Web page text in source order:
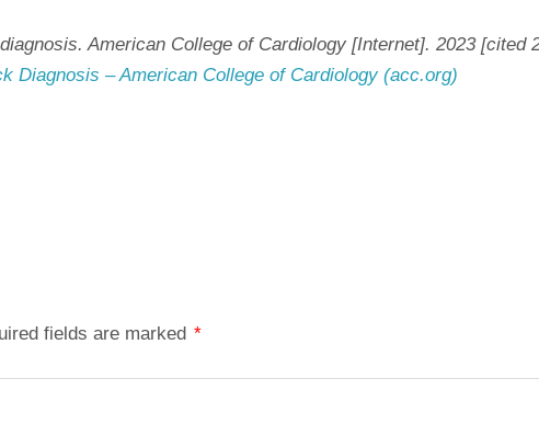
American College of Cardiology [Internet]. 2023 [cited
Diagnosis – American College of Cardiology (acc.org)
fields are marked *